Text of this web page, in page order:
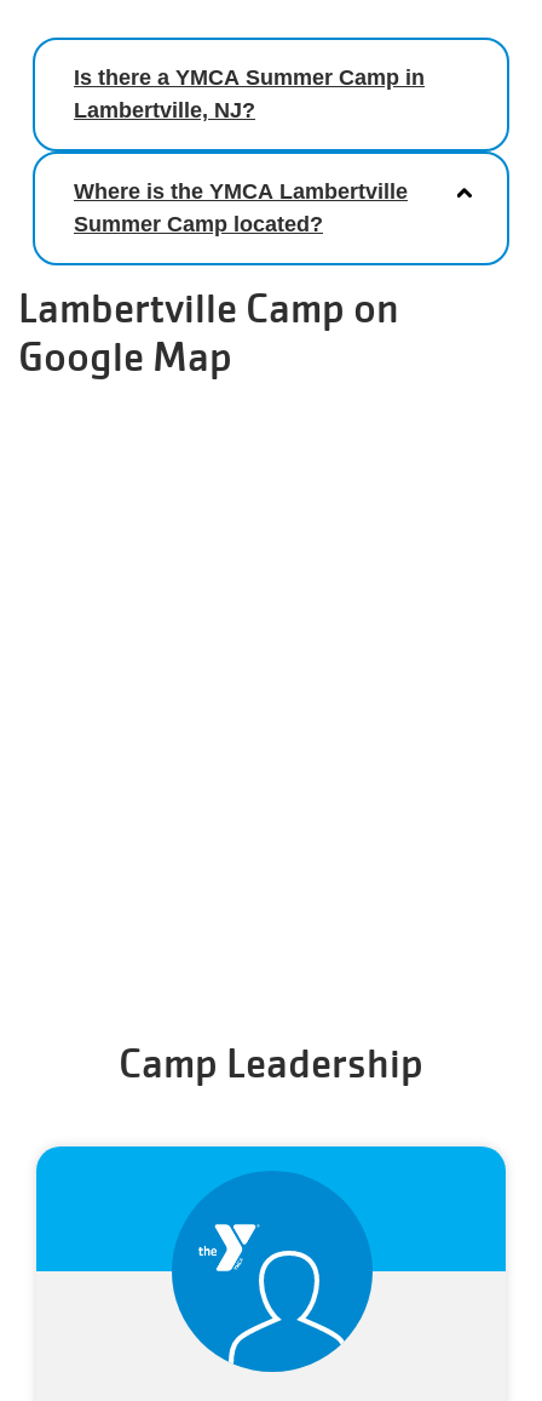
Is there a YMCA Summer Camp in
Lambertville, NJ?
Where is the YMCA Lambertville
Summer Camp located?
Lambertville Camp on
Google Map
Camp Leadership